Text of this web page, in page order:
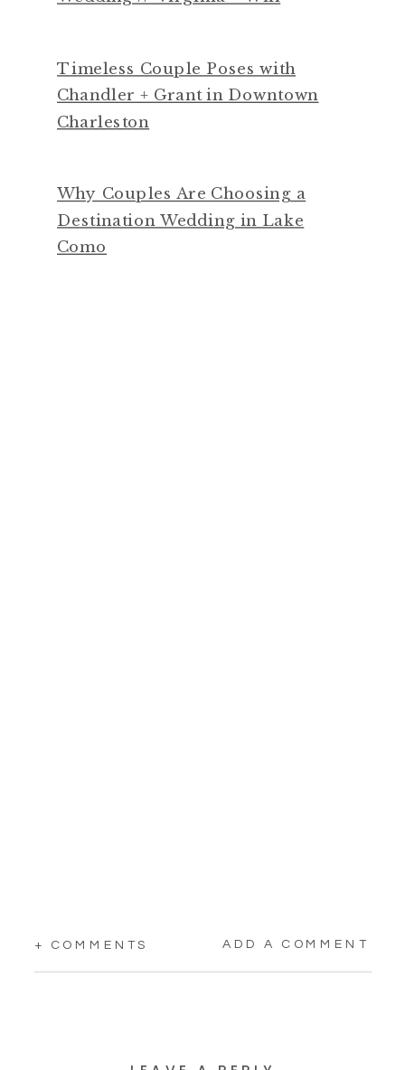
Timeless Couple Poses with
Chandler + Grant in Downtown
Charleston
Why Couples Are Choosing a
Destination Wedding in Lake
Como
+ COMMENTS ADD A COMMENT